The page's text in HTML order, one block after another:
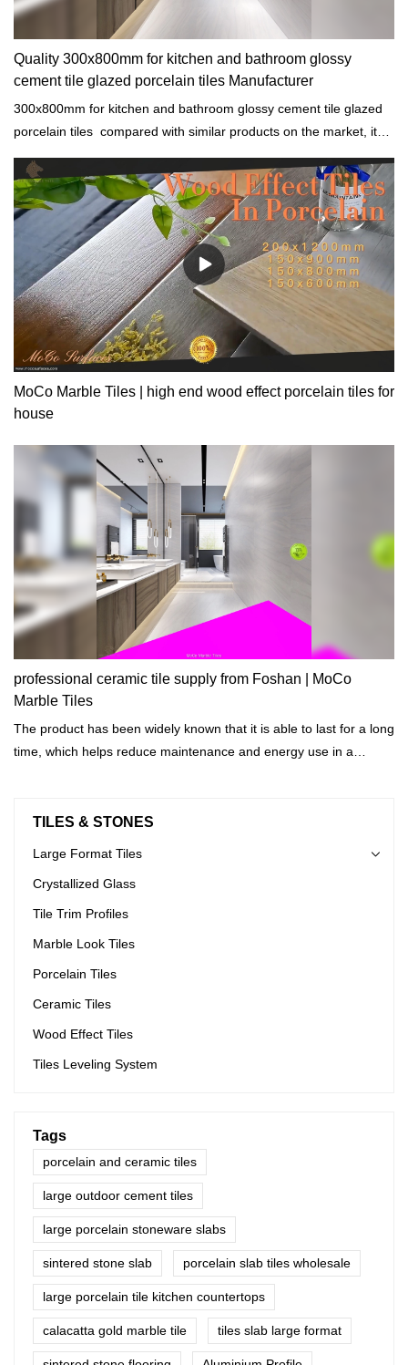
Quality 300x800mm for kitchen and bathroom glossy
cement tile glazed porcelain tiles Manufacturer
300x800mm for kitchen and bathroom glossy cement tile glazed
porcelain tiles compared with similar products on the market, it
performance, quality, appearance, etc., and enjoys a good
reputation in the market.MoCo Surfaces & Ceramica summarizes
the defects of past products, and continuously improves them.
The specifications of 300x800mm for kitchen and bathroom
glossy cement tile glazed porcelain tiles can be customized
according to your needs.
MoCo Marble Tiles | high end wood effect porcelain tiles for
house
professional ceramic tile supply from Foshan | MoCo
Marble Tiles
The product has been widely known that it is able to last for a long
time, which helps reduce maintenance and energy use in a
TILES & STONES
Large Format Tiles
Crystallized Glass
Tile Trim Profiles
Marble Look Tiles
Porcelain Tiles
Ceramic Tiles
Wood Effect Tiles
Tiles Leveling System
Tags
porcelain and ceramic tiles
large outdoor cement tiles
large porcelain stoneware slabs
sintered stone slab porcelain slab tiles wholesale
large porcelain tile kitchen countertops
calacatta gold marble tile tiles slab large format